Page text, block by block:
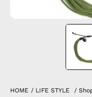
HOME / LIFE STYLE /